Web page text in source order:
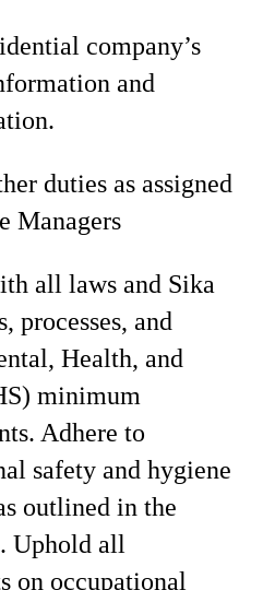
company’s
and
duties as assigned
Managers
all laws and Sika
processes, and
Health, and
minimum
Adhere to
safety and hygiene
outlined in the
Uphold all
on occupational